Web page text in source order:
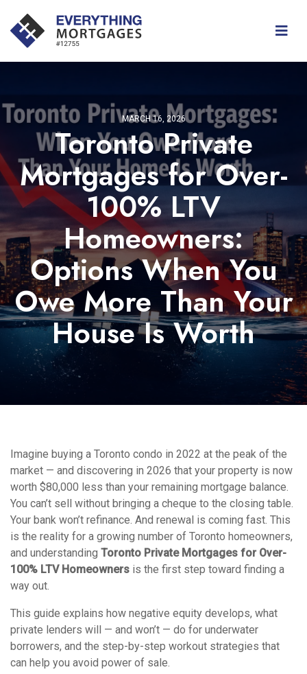
MARCH 16, 2026
Toronto Private
Mortgages for Over-
100% LTV
Homeowners:
Options When You
Owe More Than Your
House Is Worth
Imagine buying a Toronto condo in 2022 at the peak of the
market — and discovering in 2026 that your property is now
worth $80,000 less than your remaining mortgage balance.
You can’t sell without bringing a cheque to the closing table.
Your bank won’t refinance. And renewal is coming fast. This
is the reality for a growing number of Toronto homeowners,
and understanding Toronto Private Mortgages for Over-
100% LTV Homeowners is the first step toward finding a
way out.
This guide explains how negative equity develops, what
private lenders will — and won’t — do for underwater
borrowers, and the step-by-step workout strategies that
can help you avoid power of sale.